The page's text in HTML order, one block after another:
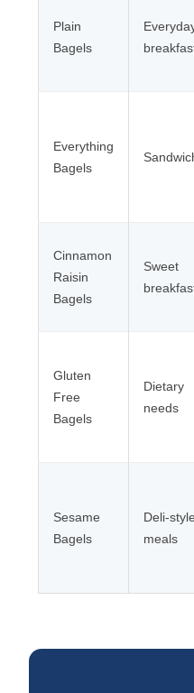
Plain
Bagels
Everything
Bagels
Cinnamon
Raisin
Bagels
Sweet
Gluten
Free
Bagels
Dietary
needs
Sesame
Bagels
Deli-style
meals